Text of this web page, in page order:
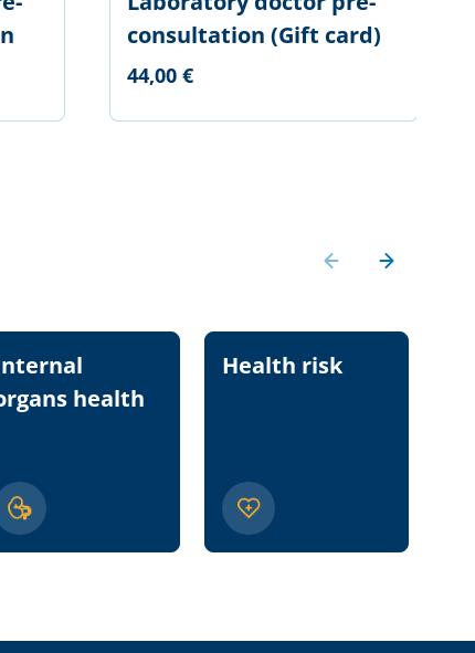
consultation (Gift card)
44,00 €
health
Health risk